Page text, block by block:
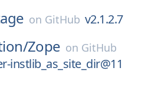
on GitHub v2.1.2.7
Zope on GitHub
instlib_as_site_dir@11